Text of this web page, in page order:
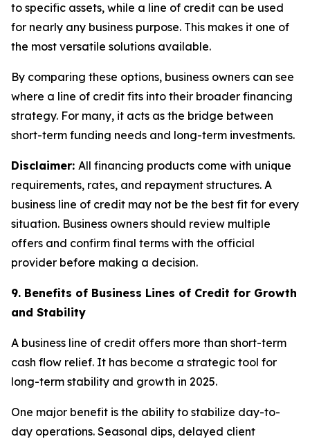
to specific assets, while a line of credit can be used
for nearly any business purpose. This makes it one of
the most versatile solutions available.
By comparing these options, business owners can see
where a line of credit fits into their broader financing
strategy. For many, it acts as the bridge between
short-term funding needs and long-term investments.
Disclaimer: All financing products come with unique
requirements, rates, and repayment structures. A
business line of credit may not be the best fit for every
situation. Business owners should review multiple
offers and confirm final terms with the official
provider before making a decision.
9. Benefits of Business Lines of Credit for Growth
and Stability
A business line of credit offers more than short-term
cash flow relief. It has become a strategic tool for
long-term stability and growth in 2025.
One major benefit is the ability to stabilize day-to-
day operations. Seasonal dips, delayed client